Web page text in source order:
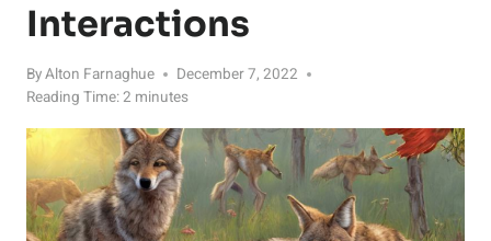
Interactions
ByAlton Farnaghue
December 7, 2022
Reading Time:2 minutes